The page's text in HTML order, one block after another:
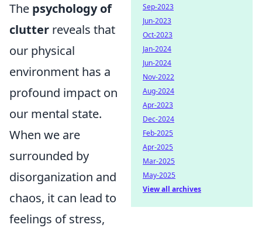
The psychology of
clutter reveals that
our physical
environment has a
profound impact on
our mental state.
When we are
surrounded by
disorganization and
chaos, it can lead to
feelings of stress,
Sep-2023
Jun-2023
Oct-2023
Jan-2024
Jun-2024
Nov-2022
Aug-2024
Apr-2023
Dec-2024
Feb-2025
Apr-2025
Mar-2025
May-2025
View all archives